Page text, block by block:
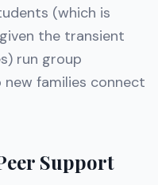
(which is
the transient
run group
families connect
Support